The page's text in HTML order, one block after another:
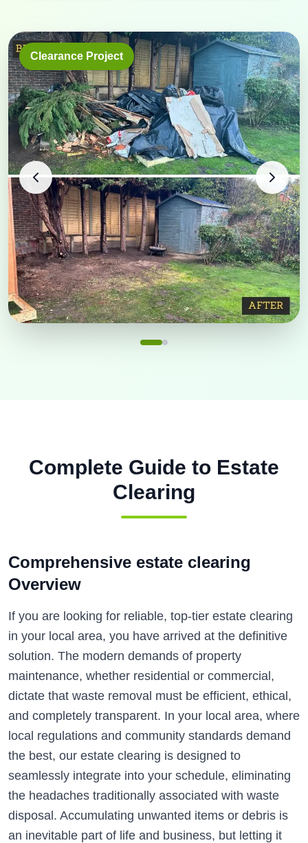
Clearance Project
Complete Guide to Estate
Clearing
Comprehensive estate clearing
Overview
If you are looking for reliable, top-tier estate clearing
in your local area, you have arrived at the definitive
solution. The modern demands of property
maintenance, whether residential or commercial,
dictate that waste removal must be efficient, ethical,
and completely transparent. In your local area, where
local regulations and community standards demand
the best, our estate clearing is designed to
seamlessly integrate into your schedule, eliminating
the headaches traditionally associated with waste
disposal. Accumulating unwanted items or debris is
an inevitable part of life and business, but letting it